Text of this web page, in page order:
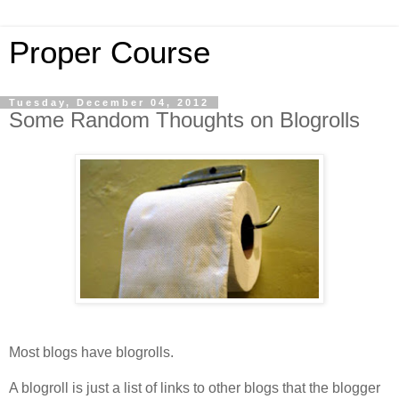
Proper Course
Tuesday, December 04, 2012
Some Random Thoughts on Blogrolls
Most blogs have blogrolls.
A blogroll is just a list of links to other blogs that the blogger